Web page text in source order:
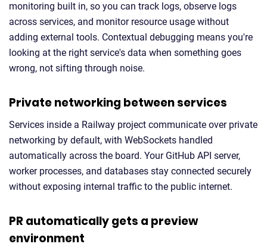
monitoring built in, so you can track logs, observe logs
across services, and monitor resource usage without
adding external tools. Contextual debugging means you're
looking at the right service's data when something goes
wrong, not sifting through noise.
Private networking between services
Services inside a Railway project communicate over private
networking by default, with WebSockets handled
automatically across the board. Your GitHub API server,
worker processes, and databases stay connected securely
without exposing internal traffic to the public internet.
PR automatically gets a preview
environment